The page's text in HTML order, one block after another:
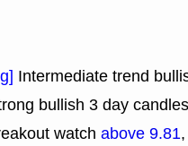
Intermediate trend
bullish 3 day
watch above 9.81